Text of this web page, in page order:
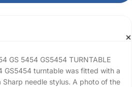
GS 5454 GS5454 TURNTABLE
GS5454 turntable was fitted with a
needle stylus. A photo of the